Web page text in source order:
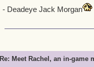
- Deadeye Jack Morgan
Re: Meet Rachel, an in-game